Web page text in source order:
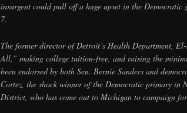
insurgent could pull off a huge upset in the
7.
The former director of Detroit’s Health Department,
All,” making college tuition-free, and raising the
been endorsed by both Sen. Bernie Sanders and
Cortez, the shock winner of the Democratic primary in
District, who has come out to Michigan to campaign